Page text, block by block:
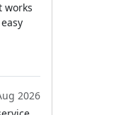
works
2026